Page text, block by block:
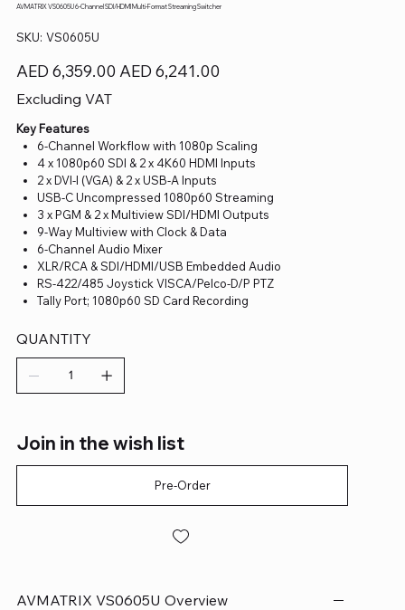
AVMATRIX VS0605U 6-Channel SDI/HDMI Multi-Format Streaming Switcher
SKU: SKU
VS0605U
VS0605U
Original
price
AED 6,359.00
Sale
price
AED 6,241.00
Excluding VAT
Key Features
6-Channel Workflow with 1080p Scaling
4 x 1080p60 SDI & 2 x 4K60 HDMI Inputs
2 x DVI-I (VGA) & 2 x USB-A Inputs
USB-C Uncompressed 1080p60 Streaming
3 x PGM & 2 x Multiview SDI/HDMI Outputs
9-Way Multiview with Clock & Data
6-Channel Audio Mixer
XLR/RCA & SDI/HDMI/USB Embedded Audio
RS-422/485 Joystick VISCA/Pelco-D/P PTZ
Tally Port; 1080p60 SD Card Recording
QUANTITY
Join in the wish list
Pre-Order
AVMATRIX VS0605U Overview